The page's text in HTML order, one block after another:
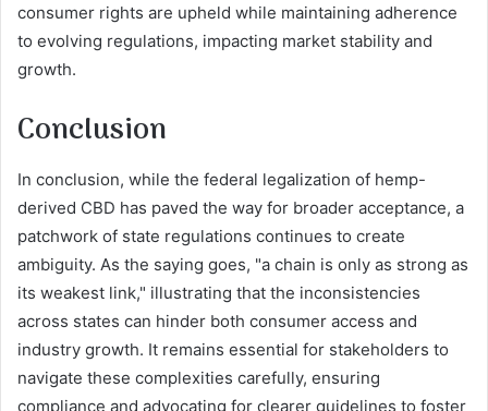
consumer rights are upheld while maintaining adherence
to evolving regulations, impacting market stability and
growth.
Conclusion
In conclusion, while the federal legalization of hemp-
derived CBD has paved the way for broader acceptance, a
patchwork of state regulations continues to create
ambiguity. As the saying goes, "a chain is only as strong as
its weakest link," illustrating that the inconsistencies
across states can hinder both consumer access and
industry growth. It remains essential for stakeholders to
navigate these complexities carefully, ensuring
compliance and advocating for clearer guidelines to foster